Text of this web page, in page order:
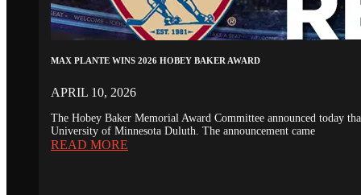
MAX PLANTE WINS 2026 HOBEY BAKER AWARD
APRIL 10, 2026
The Hobey Baker Memorial Award Committee announced today
University of Minnesota Duluth. The announcement came
READ MORE